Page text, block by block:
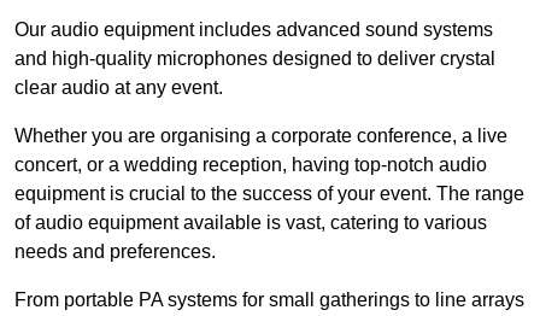
Our audio equipment includes advanced sound systems
and high-quality microphones designed to deliver crystal
clear audio at any event.
Whether you are organising a corporate conference, a live
concert, or a wedding reception, having top-notch audio
equipment is crucial to the success of your event. The range
of audio equipment available is vast, catering to various
needs and preferences.
From portable PA systems for small gatherings to line arrays